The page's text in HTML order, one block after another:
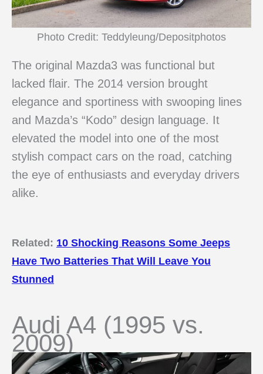
Photo Credit: Teddyleung/Depositphotos
The original Mazda3 was functional but
lacked flair. The 2014 version brought
elegance and sportiness with swooping lines
and Mazda’s “Kodo” design language. It
elevated the model into one of the most
stylish compact cars on the road, catching
the eye of enthusiasts and everyday drivers
alike.
Related: 10 Shocking Reasons Some Jeeps
Have Two Batteries That Will Leave You
Stunned
Audi A4 (1995 vs.
2009)